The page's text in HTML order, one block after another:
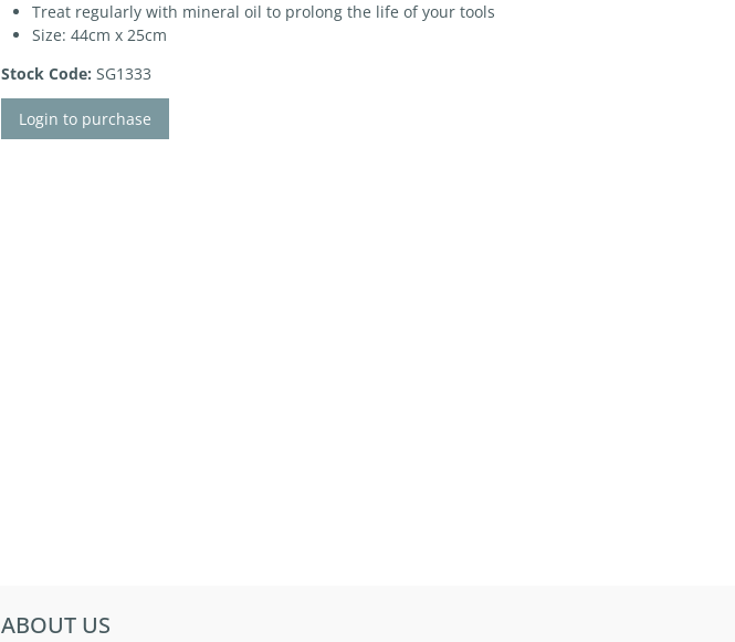
Treat regularly with mineral oil to prolong the life of your tools
Size: 44cm x 25cm
Stock Code: SG1333
Login to purchase
ABOUT US